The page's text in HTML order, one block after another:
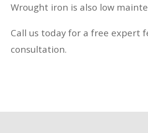
Wrought iron is also low
Call us today for a free expert
consultation.